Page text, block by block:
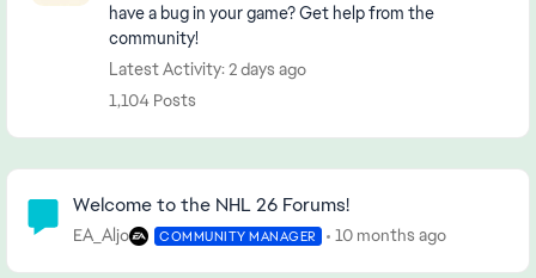
have a bug in your game? Get help from the
community!
Latest Activity: 2 days ago
1,104 Posts
Community Highlights
Welcome to the NHL 26 Forums!
EA_Aljo COMMUNITY MANAGER 10 months ago